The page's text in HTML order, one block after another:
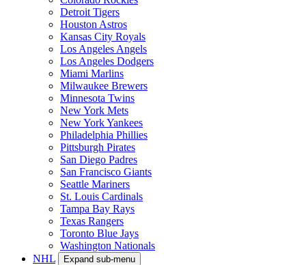
Detroit Tigers
Houston Astros
Kansas City Royals
Los Angeles Angels
Los Angeles Dodgers
Miami Marlins
Milwaukee Brewers
Minnesota Twins
New York Mets
New York Yankees
Philadelphia Phillies
Pittsburgh Pirates
San Diego Padres
San Francisco Giants
Seattle Mariners
St. Louis Cardinals
Tampa Bay Rays
Texas Rangers
Toronto Blue Jays
Washington Nationals
NHL
Expand sub-menu